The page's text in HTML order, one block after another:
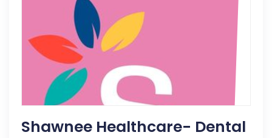
Shawnee Healthcare- Dental